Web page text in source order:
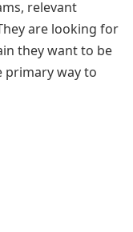
relevant
are looking for
they want to be
primary way to